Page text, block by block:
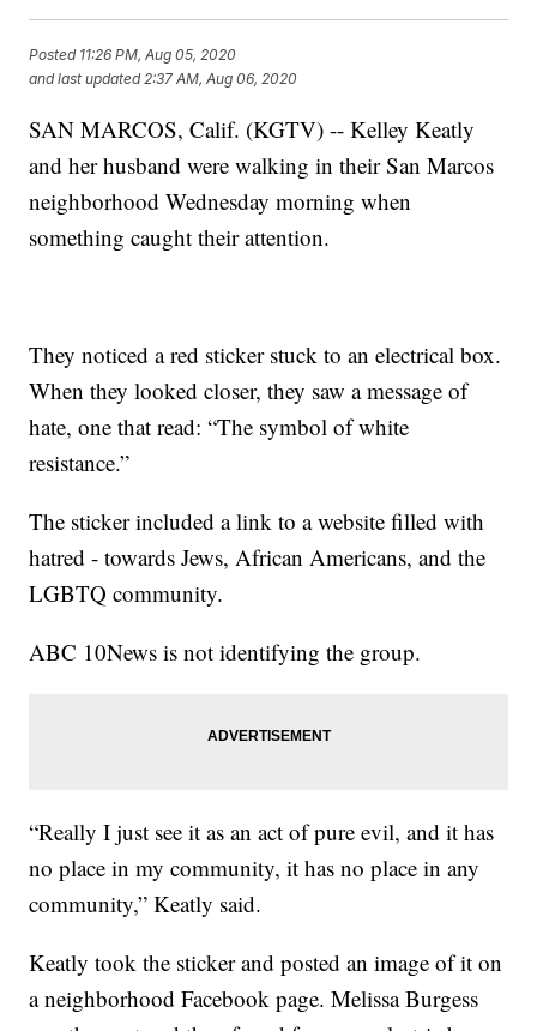
Posted 11:26 PM, Aug 05, 2020
and last updated 2:37 AM, Aug 06, 2020
SAN MARCOS, Calif. (KGTV) -- Kelley Keatly
and her husband were walking in their San Marcos
neighborhood Wednesday morning when
something caught their attention.
They noticed a red sticker stuck to an electrical box.
When they looked closer, they saw a message of
hate, one that read: “The symbol of white
resistance.”
The sticker included a link to a website filled with
hatred - towards Jews, African Americans, and the
LGBTQ community.
ABC 10News is not identifying the group.
“Really I just see it as an act of pure evil, and it has
no place in my community, it has no place in any
community,” Keatly said.
Keatly took the sticker and posted an image of it on
a neighborhood Facebook page. Melissa Burgess